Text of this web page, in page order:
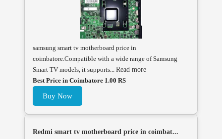
samsung smart tv motherboard price in
coimbatore.Compatible with a wide range of Samsung
Smart TV models, it supports... Read more
Best Price in Coimbatore 1.00 RS
Buy Now
Redmi smart tv motherboard price in coimbat...